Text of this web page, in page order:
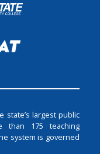
state’s largest public
than 175 teaching
system is governed